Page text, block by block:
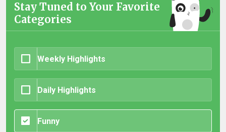
Stay Tuned to Your Favorite
Categories
Weekly Highlights
Daily Highlights
Funny